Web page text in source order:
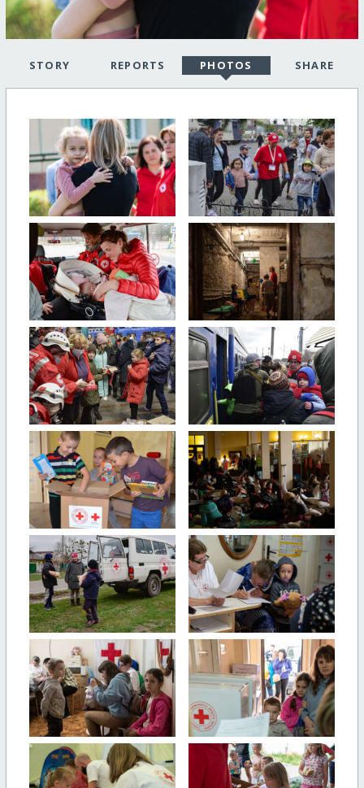
STORY REPORTS PHOTOS SHARE